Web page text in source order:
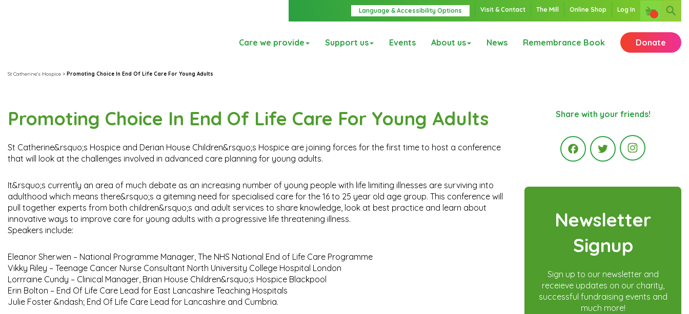
Language & Accessibility Options Visit & Contact The Mill Online Shop Log In
Care we provide Support us Events About us News Remembrance Book Donate
St Catherine's Hospice > Promoting Choice In End Of Life Care For Young Adults
Promoting Choice In End Of Life Care For Young Adults
St Catherine&rsquo;s Hospice and Derian House Children&rsquo;s Hospice are joining forces for the first time to host a conference
that will look at the challenges involved in advanced care planning for young adults.
It&rsquo;s currently an area of much debate as an increasing number of young people with life limiting illnesses are surviving into
adulthood which means there&rsquo;s a giteming need for specialised care for the 16 to 25 year old age group. This conference will
pull together experts from both children&rsquo;s and adult services to share knowledge, look at best practice and learn about
innovative ways to improve care for young adults with a progressive life threatening illness.
Speakers include:
Eleanor Sherwen – National Programme Manager, The NHS National End of Life Care Programme
Vikky Riley – Teenage Cancer Nurse Consultant North University College Hospital London
Lorrraine Cundy – Clinical Manager, Brian House Children&rsquo;s Hospice Blackpool
Erin Bolton – End Of Life Care Lead for East Lancashire Teaching Hospitals
Julie Foster &ndash; End Of Life Care Lead for Lancashire and Cumbria.
Share with your friends!
Newsletter
Signup
Sign up to our newsletter and
receieve updates on our charity,
successful fundraising events and
much more!